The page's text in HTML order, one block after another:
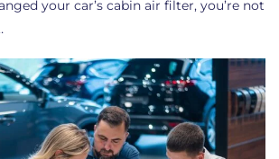
your car’s cabin air filter, you’re not